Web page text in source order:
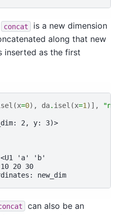
concat
is a new dimension
along that new
inserted as the first
(x=0), da. isel (x=1 )],
2, y: 3)>
'a' 'b'
20 30
new_dim
can also be an